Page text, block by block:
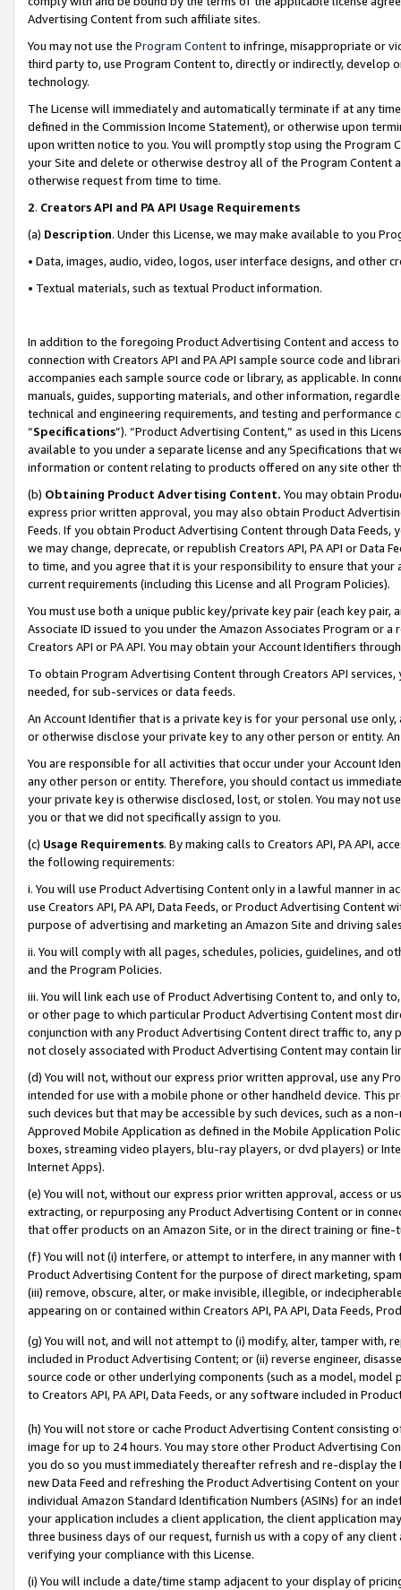
Advertising Content from such affiliate sites.
You may not use the Program Contentto infringe, misappropriate or
third party to, use Program Content to, directly or indirectly, develop
technology.
The License will immediately and automatically terminate if at any
defined in the Commission Income Statement), or otherwise upon
upon written notice to you. You will promptly stop using the Program
your Site and delete or otherwise destroy all of the Program Content
otherwise request from time to time.
2. Creators API and PA API Usage Requirements
(a) Description. Under this License, we may make available to you
• Data, images, audio, video, logos, user interface designs, and other
• Textual materials, such as textual Product information.
In addition to the foregoing Product Advertising Content and access
connection with Creators API and PA API sample source code and
accompanies each sample source code or library, as applicable. In
manuals, guides, supporting materials, and other information,
technical and engineering requirements, and testing and
“Specifications”). “Product Advertising Content,” as used in this
available to you under a separate license and any Specifications that
information or content relating to products offered on any site other
(b) Obtaining Product Advertising Content. You may obtain
express prior written approval, you may also obtain Product
Feeds. If you obtain Product Advertising Content through Data Feeds,
we may change, deprecate, or republish Creators API, PA API or Data
to time, and you agree that it is your responsibility to ensure that your
current requirements (including this License and all Program Policies).
You must use both a unique public key/private key pair (each key pair,
Associate ID issued to you under the Amazon Associates Program or
Creators API or PA API. You may obtain your Account Identifiers
To obtain Program Advertising Content through Creators API
needed, for sub-services or data feeds.
An Account Identifier that is a private key is for your personal use
or otherwise disclose your private key to any other person or entity.
You are responsible for all activities that occur under your Account
any other person or entity. Therefore, you should contact us
your private key is otherwise disclosed, lost, or stolen. You may not
you or that we did not specifically assign to you.
(c) Usage Requirements. By making calls to Creators API, PA API,
the following requirements:
i. You will use Product Advertising Content only in a lawful manner in
use Creators API, PA API, Data Feeds, or Product Advertising
purpose of advertising and marketing an Amazon Site and driving
ii. You will comply with all pages, schedules, policies, guidelines, and
and the Program Policies.
iii. You will link each use of Product Advertising Content to, and only
or other page to which particular Product Advertising Content most
conjunction with any Product Advertising Content direct traffic to,
not closely associated with Product Advertising Content may contain
(d) You will not, without our express prior written approval, use any
intended for use with a mobile phone or other handheld device. This
such devices but that may be accessible by such devices, such as a
Approved Mobile Application as defined in the Mobile Application
boxes, streaming video players, blu-ray players, or dvd players) or
Internet Apps).
(e) You will not, without our express prior written approval, access or
extracting, or repurposing any Product Advertising Content or in
that offer products on an Amazon Site, or in the direct training or
(f) You will not (i) interfere, or attempt to interfere, in any manner
Product Advertising Content for the purpose of direct marketing,
(iii) remove, obscure, alter, or make invisible, illegible, or
appearing on or contained within Creators API, PA API, Data Feeds,
(g) You will not, and will not attempt to (i) modify, alter, tamper with,
included in Product Advertising Content; or (ii) reverse engineer,
source code or other underlying components (such as a model,
to Creators API, PA API, Data Feeds, or any software included in
(h) You will not store or cache Product Advertising Content
image for up to 24 hours. You may store other Product Advertising
you do so you must immediately thereafter refresh and re-display the
new Data Feed and refreshing the Product Advertising Content on
individual Amazon Standard Identification Numbers (ASINs) for an
your application includes a client application, the client application
three business days of our request, furnish us with a copy of any
verifying your compliance with this License.
(i) You will include a date/time stamp adjacent to your display of